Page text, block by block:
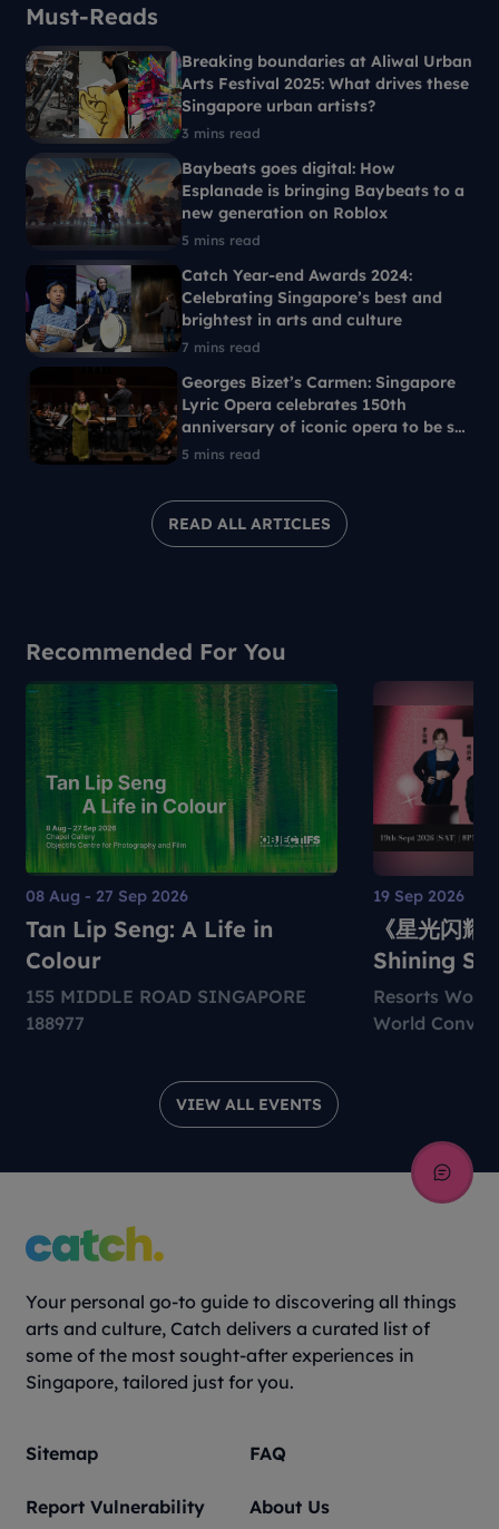
Must-Reads
READ ALL ARTICLES
3 mins read
Breaking boundaries at Aliwal Urban
Arts Festival 2025: What drives these
Singapore urban artists?
5 mins read
Baybeats goes digital: How
Esplanade is bringing Baybeats to a
new generation on Roblox
7 mins read
Catch Year-end Awards 2024:
Celebrating Singapore’s best and
brightest in arts and culture
5 mins read
Georges Bizet’s Carmen: Singapore
Lyric Opera celebrates 150th
anniversary of iconic opera to be set
in 1960s Singapore
Recommended For You
VIEW ALL EVENTS
08 Aug - 27 Sep 2026
Tan Lip Seng: A Life in
Colour
155 MIDDLE ROAD SINGAPORE
188977
19 Sep 2026
《星光闪
Shining
Resorts
World
Your personal go-to guide to discovering all things
arts and culture, Catch delivers a curated list of
some of the most sought-after experiences in
Singapore, tailored just for you.
Sitemap FAQ
Report Vulnerability About Us